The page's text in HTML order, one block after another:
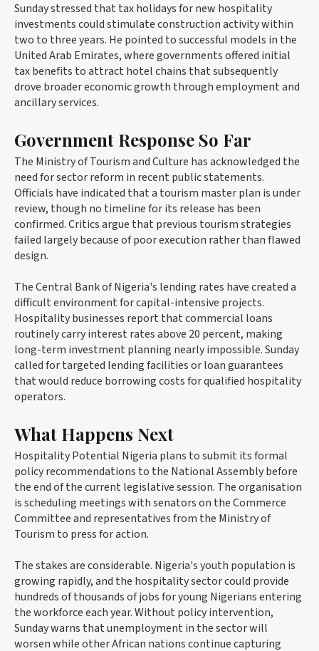
Sunday stressed that tax holidays for new hospitality
investments could stimulate construction activity within
two to three years. He pointed to successful models in the
United Arab Emirates, where governments offered initial
tax benefits to attract hotel chains that subsequently
drove broader economic growth through employment and
ancillary services.
Government Response So Far
The Ministry of Tourism and Culture has acknowledged the
need for sector reform in recent public statements.
Officials have indicated that a tourism master plan is under
review, though no timeline for its release has been
confirmed. Critics argue that previous tourism strategies
failed largely because of poor execution rather than flawed
design.
The Central Bank of Nigeria's lending rates have created a
difficult environment for capital-intensive projects.
Hospitality businesses report that commercial loans
routinely carry interest rates above 20 percent, making
long-term investment planning nearly impossible. Sunday
called for targeted lending facilities or loan guarantees
that would reduce borrowing costs for qualified hospitality
operators.
What Happens Next
Hospitality Potential Nigeria plans to submit its formal
policy recommendations to the National Assembly before
the end of the current legislative session. The organisation
is scheduling meetings with senators on the Commerce
Committee and representatives from the Ministry of
Tourism to press for action.
The stakes are considerable. Nigeria's youth population is
growing rapidly, and the hospitality sector could provide
hundreds of thousands of jobs for young Nigerians entering
the workforce each year. Without policy intervention,
Sunday warns that unemployment in the sector will
worsen while other African nations continue capturing